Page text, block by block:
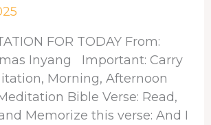
FOR TODAY From:
Inyang Important: Carry
Morning, Afternoon
Bible Verse: Read,
Memorize this verse: And I